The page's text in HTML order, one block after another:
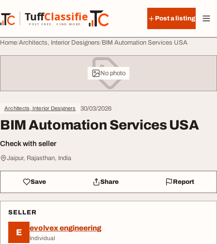
TuffClassified
POST FREE. FIND MORE.
TuffClassified
Post a listing
Home Architects, Interior Designers BIM Automation Services USA
No photo
Architects, Interior Designers 30/03/2026
BIM Automation Services USA
Check with seller
Jaipur, Rajasthan, India
Save Share Report
SELLER
E evolvex engineering
Individual